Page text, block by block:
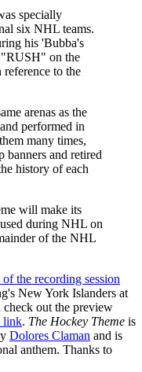
specially
six NHL teams.
his 'Bubba's
on the
reference to the
arenas as the
performed in
many times,
banners and retired
history of each
will make its
during NHL on
of the NHL
of the recording session
New York Islanders at
out the preview
link. The Hockey Theme is
Dolores Claman and is
anthem. Thanks to